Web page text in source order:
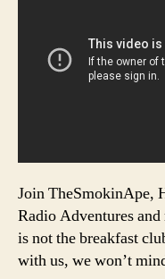
Join TheSmokinApe,
Radio Adventures
is not the breakfast
with us, we won’t